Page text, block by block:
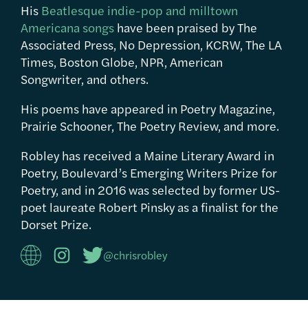
His Beatlesque indie-pop and milltown
Americana songs have been praised by The
Associated Press, No Depression, KCRW, The LA
Times, Boston Globe, NPR, American
Songwriter, and others.
His poems have appeared in Poetry Magazine,
Prairie Schooner, The Poetry Review, and more.
Robley has received a Maine Literary Award in
Poetry, Boulevard’s Emerging Writers Prize for
Poetry, and in 2016 was selected by former US-
poet laureate Robert Pinsky as a finalist for the
Dorset Prize.
@chrisrobley